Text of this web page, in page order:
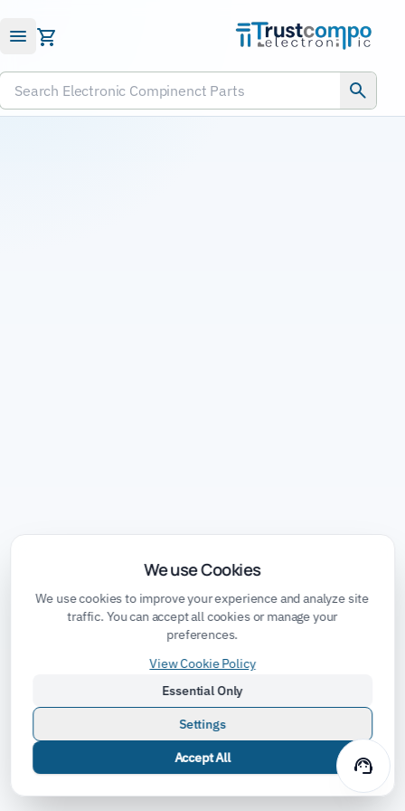
Submit RFQ
Search Electronic Compinenct Parts
support_agent
We use Cookies
We use cookies to improve your experience and analyze site
traffic. You can accept all cookies or manage your
preferences.
View Cookie Policy
Essential Only
Settings
Accept All